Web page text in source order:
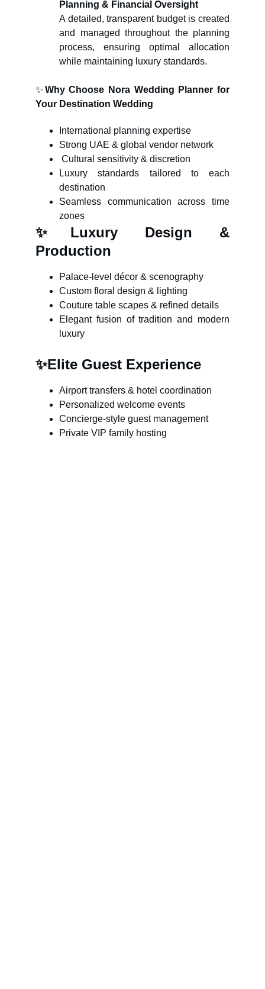
Planning & Financial Oversight
A detailed, transparent budget is created
and managed throughout the planning
process, ensuring optimal allocation
while maintaining luxury standards.
✨ Why Choose Nora Wedding Planner for
Your Destination Wedding
International planning expertise
Strong UAE & global vendor network
Cultural sensitivity & discretion
Luxury standards tailored to each
destination
Seamless communication across time
zones
✨ Luxury Design &
Production
Palace-level décor & scenography
Custom floral design & lighting
Couture table scapes & refined details
Elegant fusion of tradition and modern
luxury
✨Elite Guest Experience
Airport transfers & hotel coordination
Personalized welcome events
Concierge-style guest management
Private VIP family hosting